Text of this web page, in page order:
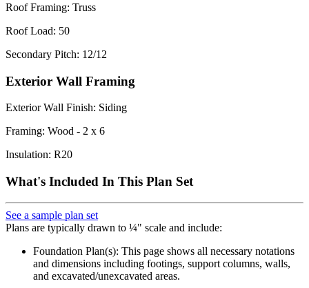
Roof Framing: Truss
Roof Load: 50
Secondary Pitch: 12/12
Exterior Wall Framing
Exterior Wall Finish: Siding
Framing: Wood - 2 x 6
Insulation: R20
What's Included In This Plan Set
See a sample plan set
Plans are typically drawn to ¼" scale and include:
Foundation Plan(s): This page shows all necessary notations
and dimensions including footings, support columns, walls,
and excavated/unexcavated areas.